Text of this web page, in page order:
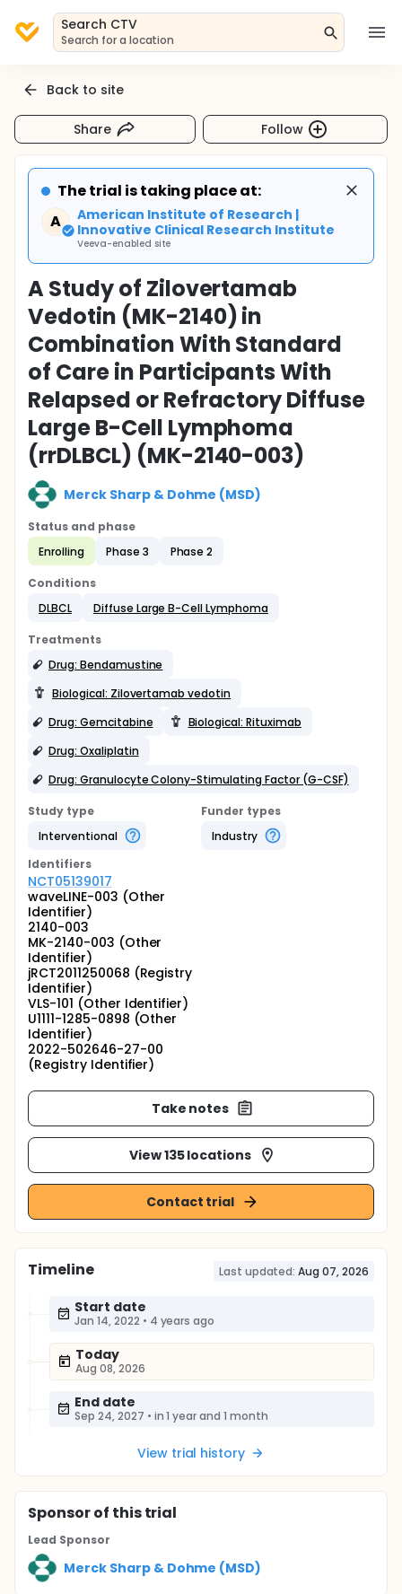
Search CTV
Search for a location
Back to site
Share Follow
The trial is taking place at:
A
American Institute of Research |
Innovative Clinical Research Institute
Veeva-enabled site
A Study of Zilovertamab
Vedotin (MK-2140) in
Combination With Standard
of Care in Participants With
Relapsed or Refractory Diffuse
Large B-Cell Lymphoma
(rrDLBCL) (MK-2140-003)
Merck Sharp & Dohme (MSD)
Status and phase
Enrolling
Phase 3 Phase 2
Conditions
DLBCL
Diffuse Large B-Cell Lymphoma
Treatments
Drug: Bendamustine
Biological: Zilovertamab vedotin
Drug: Gemcitabine
Biological: Rituximab
Drug: Oxaliplatin
Drug: Granulocyte Colony-Stimulating Factor (G-CSF)
Study type
Interventional
Funder types
Industry
Identifiers
NCT05139017
waveLINE-003 (Other
Identifier)
2140-003
MK-2140-003 (Other
Identifier)
jRCT2011250068 (Registry
Identifier)
VLS-101 (Other Identifier)
U1111-1285-0898 (Other
Identifier)
2022-502646-27-00
(Registry Identifier)
Take notes
View 135 locations
Contact trial
Timeline Last updated: Aug 07, 2026
Start date
Jan 14, 2022 • 4 years ago
Today
Aug 08, 2026
End date
Sep 24, 2027 • in 1 year and 1 month
View trial history
Sponsorof this trial
Lead Sponsor
Merck Sharp & Dohme (MSD)